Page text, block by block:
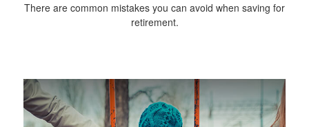
There are common mistakes you can avoid when saving for
retirement.